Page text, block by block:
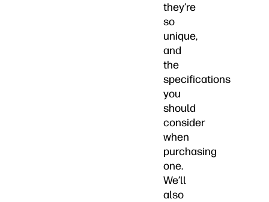
they’re
so
unique,
and
the
specifications
you
should
consider
when
purchasing
one.
We’ll
also